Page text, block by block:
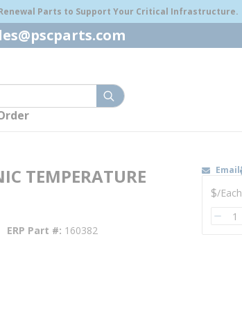
Parts to Support Your Critical Infrastructure.
submit search
TEMPERATURE
ERP Part # 160382
Email
U/M
$/Each
QTY